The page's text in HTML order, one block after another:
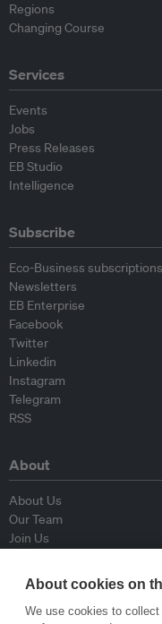
Regions
Changing Course
Services
Events
Jobs
Press Releases
EB Studio
Intelligence
Subscribe
Eco-Business subscriptions
Newsletters
EB Enterprise
Facebook
Twitter
Linkedin
Instagram
Telegram
RSS
About
About Us
Our Team
Join Us
Contributors
About cookies on
We use cookies to